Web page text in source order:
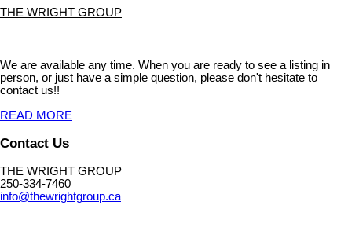
THE WRIGHT GROUP
We are available any time. When you are ready to see a listing in
person, or just have a simple question, please don't hesitate to
contact us!!
READ MORE
Contact Us
THE WRIGHT GROUP
250-334-7460
info@thewrightgroup.ca